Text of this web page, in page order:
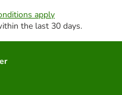
apply
the last 30 days.